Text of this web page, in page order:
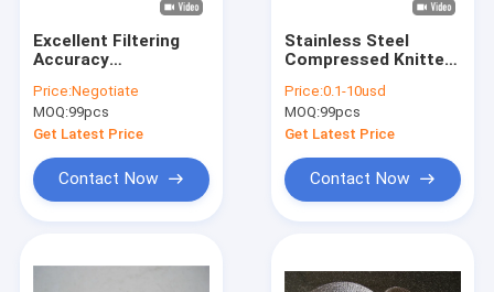
Excellent Filtering
Accuracy
Wire Mesh Technique
Weave Stainless
Steel 304 For
Industrial Filtration
Price:Negotiate
MOQ:99pcs
Get Latest Price
Contact Now
Stainless Steel
Compressed Knitted
60*41*25.6mm OEM
Price:0.1-10usd
MOQ:99pcs
Get Latest Price
Contact Now